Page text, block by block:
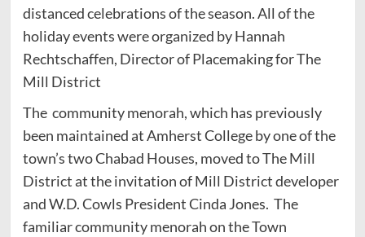
distanced celebrations of the season. All of the
holiday events were organized by Hannah
Rechtschaffen, Director of Placemaking for The
Mill District
The community menorah, which has previously
been maintained at Amherst College by one of the
town’s two Chabad Houses, moved to The Mill
District at the invitation of Mill District developer
and W.D. Cowls President Cinda Jones. The
familiar community menorah on the Town